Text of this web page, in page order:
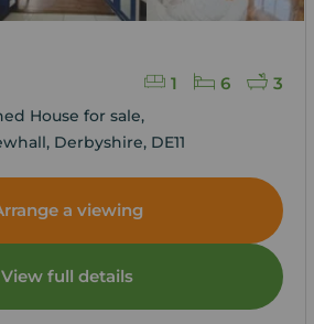
1 6 3
House for sale,
Derbyshire, DE11
a viewing
View full details